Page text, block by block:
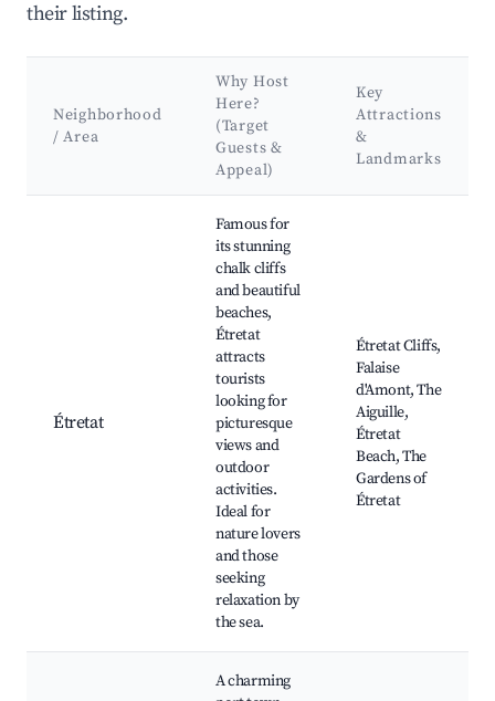
their listing.
Neighborhood
/ Area
Why Host
Here?
(Target
Guests &
Appeal)
Key
Attractions
&
Landmarks
Étretat
Famous for
its stunning
chalk cliffs
and beautiful
beaches,
Étretat
attracts
tourists
looking for
picturesque
views and
outdoor
activities.
Ideal for
nature lovers
and those
seeking
relaxation by
the sea.
Étretat Cliffs,
Falaise
d'Amont, The
Aiguille,
Étretat
Beach, The
Gardens of
Étretat
A charming